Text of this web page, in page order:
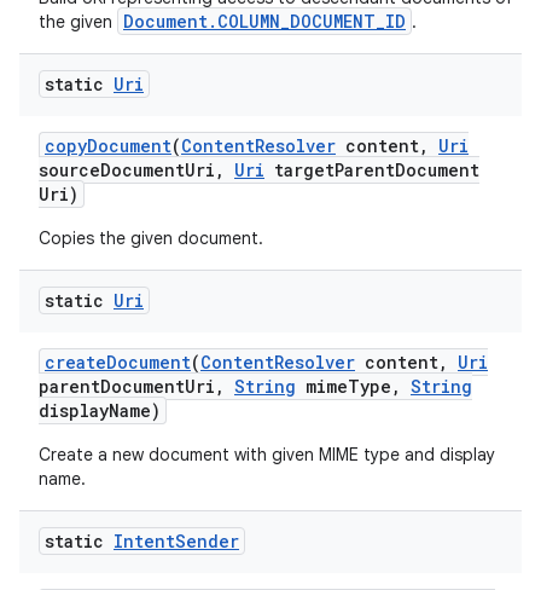
the given
Document.COLUMN_DOCUMENT_ID .
static Uri
copyDocument(ContentResolver content,
Uri
sourceDocumentUri , Uri targetParentDocument
Uri)
Copies the given document.
static Uri
createDocument(ContentResolver content,
Uri
parentDocumentUri , String mimeType , String
displayName)
Create a new document with given MIME type and display
name.
static IntentSender